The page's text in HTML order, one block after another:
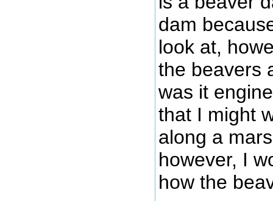
dam
look at,
the beavers
was it
that I might
along a
however, I
how the